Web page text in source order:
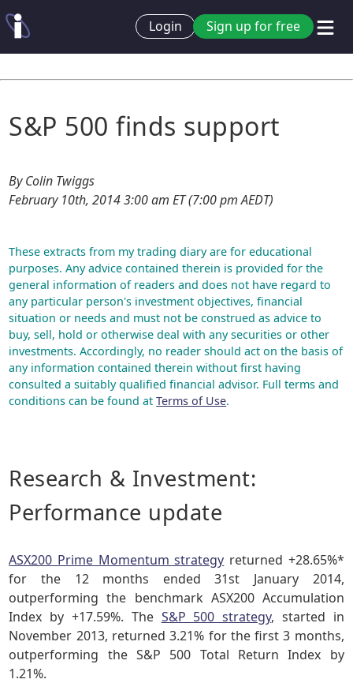
Login Sign up for free
S&P 500 finds support
By Colin Twiggs
February 10th, 2014 3:00 am ET (7:00 pm AEDT)
These extracts from my trading diary are for educational
purposes. Any advice contained therein is provided for the
general information of readers and does not have regard to
any particular person's investment objectives, financial
situation or needs and must not be construed as advice to
buy, sell, hold or otherwise deal with any securities or other
investments. Accordingly, no reader should act on the basis of
any information contained therein without first having
consulted a suitably qualified financial advisor. Full terms and
conditions can be found atTerms of Use.
Research & Investment:
Performance update
ASX200 Prime Momentum strategy returned +28.65%*
for the 12 months ended 31st January 2014,
outperforming the benchmark ASX200 Accumulation
Index by +17.59%. The S&P 500 strategy, started in
November 2013, returned 3.21% for the first 3 months,
outperforming the S&P 500 Total Return Index by
1.21%.